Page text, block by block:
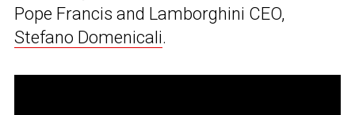
Pope Francis and Lamborghini CEO,
Stefano Domenicali.